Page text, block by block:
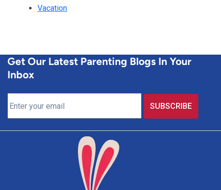
Vacation
Get Our Latest Parenting Blogs In Your
Inbox